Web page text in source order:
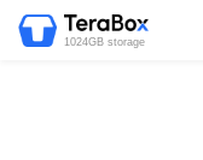
1024GB storage